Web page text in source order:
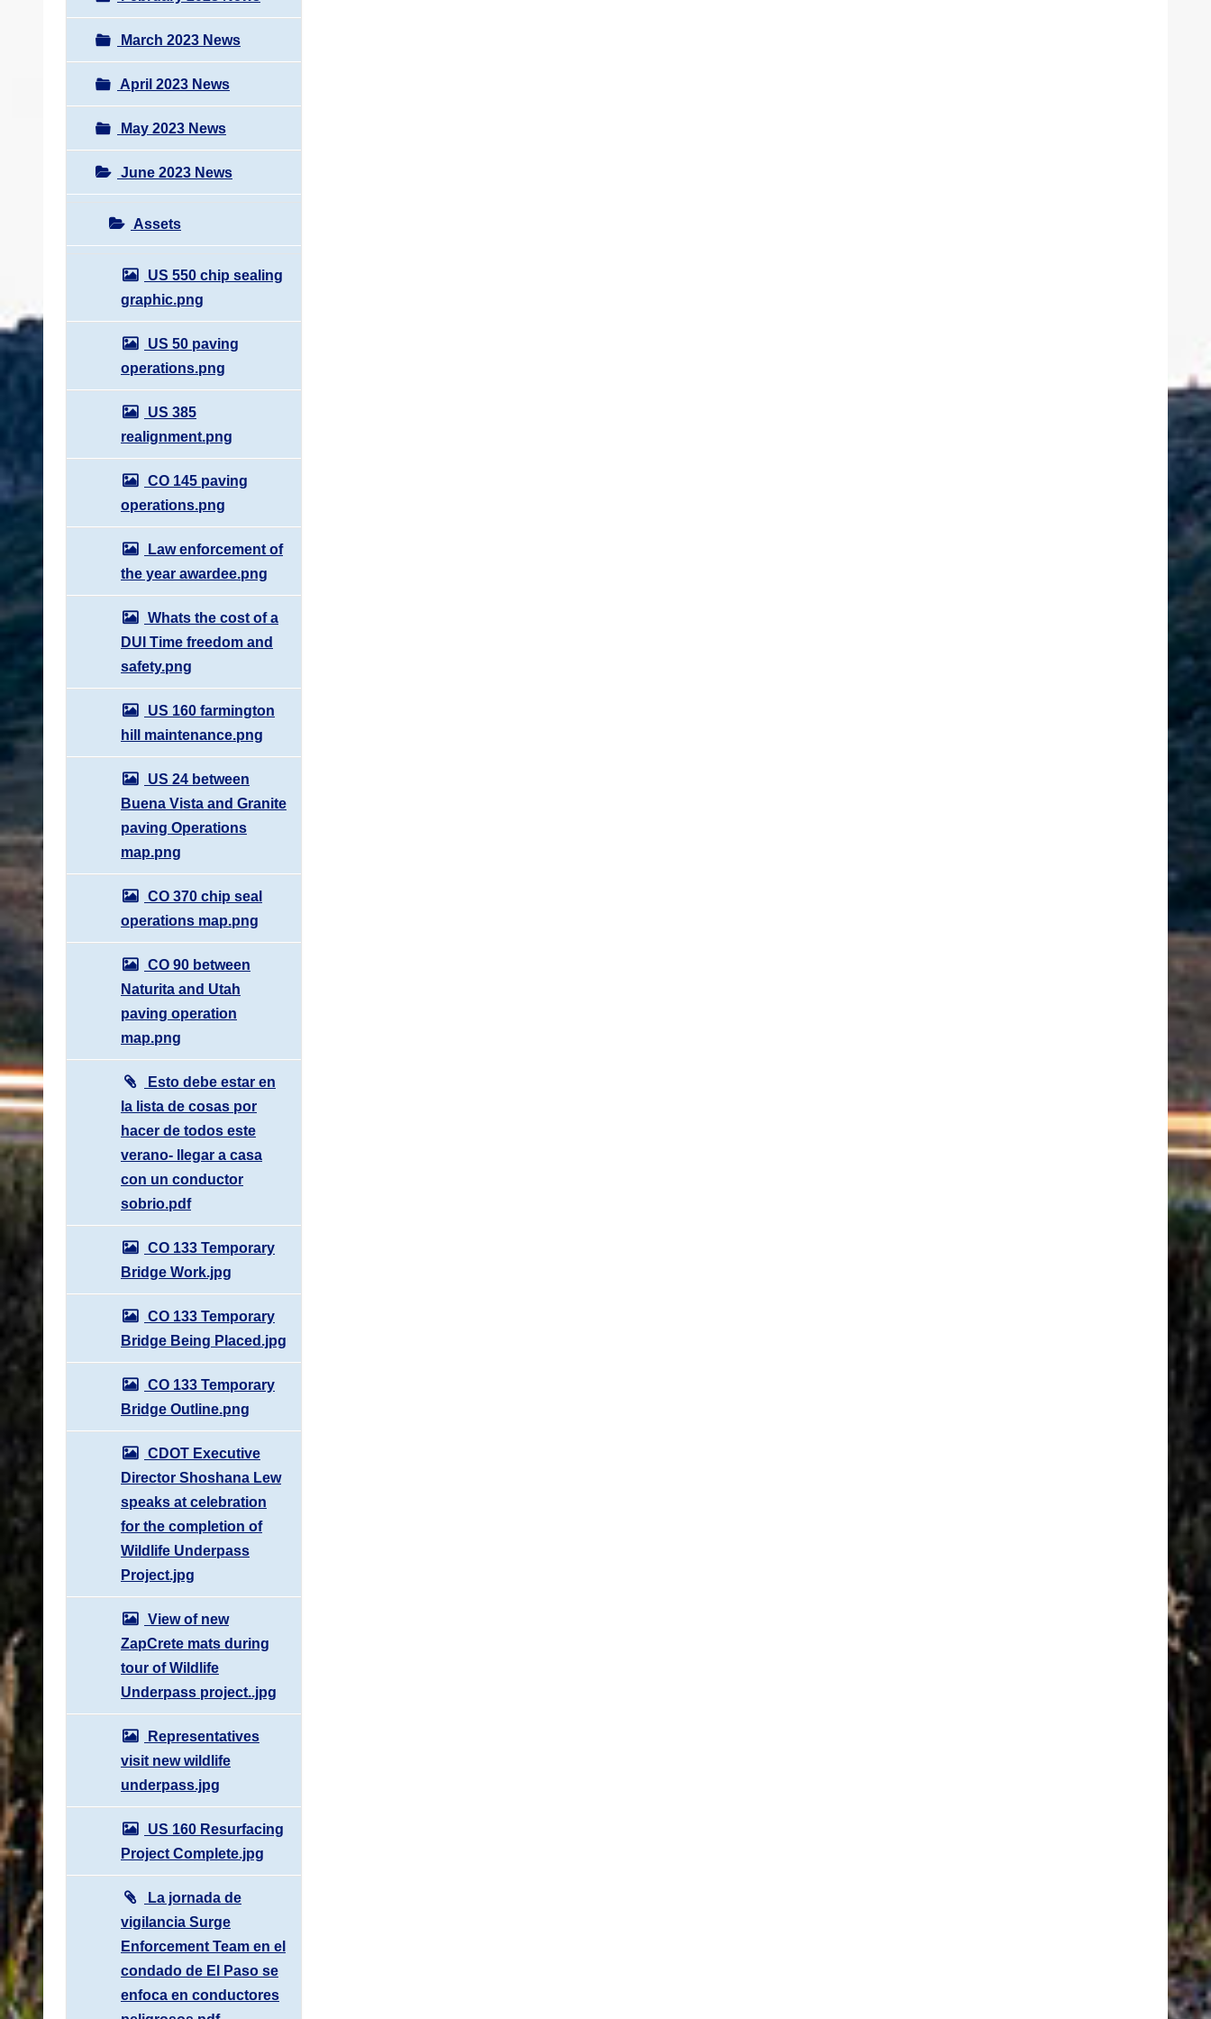
March 2023 News
April 2023 News
May 2023 News
June 2023 News
Assets
US 550 chip sealing
graphic.png
US 50 paving
operations.png
US 385
realignment.png
CO 145 paving
operations.png
Law enforcement of
the year awardee.png
Whats the cost of a
DUI Time freedom and
safety.png
US 160 farmington
hill maintenance.png
US 24 between
Buena Vista and Granite
paving Operations
map.png
CO 370 chip seal
operations map.png
CO 90 between
Naturita and Utah
paving operation
map.png
Esto debe estar en
la lista de cosas por
hacer de todos este
verano- llegar a casa
con un conductor
sobrio.pdf
CO 133 Temporary
Bridge Work.jpg
CO 133 Temporary
Bridge Being Placed.jpg
CO 133 Temporary
Bridge Outline.png
CDOT Executive
Director Shoshana Lew
speaks at celebration
for the completion of
Wildlife Underpass
Project.jpg
View of new
ZapCrete mats during
tour of Wildlife
Underpass project..jpg
Representatives
visit new wildlife
underpass.jpg
US 160 Resurfacing
Project Complete.jpg
La jornada de
vigilancia Surge
Enforcement Team en el
condado de El Paso se
enfoca en conductores